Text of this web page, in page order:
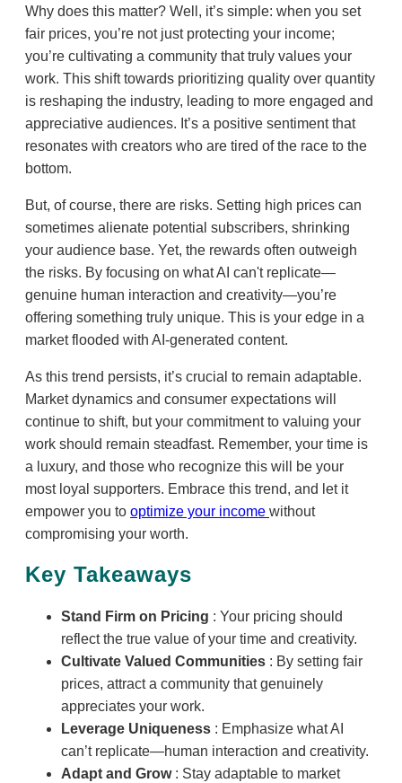
Why does this matter? Well, it’s simple: when you set
fair prices, you’re not just protecting your income;
you’re cultivating a community that truly values your
work. This shift towards prioritizing quality over quantity
is reshaping the industry, leading to more engaged and
appreciative audiences. It’s a positive sentiment that
resonates with creators who are tired of the race to the
bottom.
But, of course, there are risks. Setting high prices can
sometimes alienate potential subscribers, shrinking
your audience base. Yet, the rewards often outweigh
the risks. By focusing on what AI can't replicate—
genuine human interaction and creativity—you’re
offering something truly unique. This is your edge in a
market flooded with AI-generated content.
As this trend persists, it’s crucial to remain adaptable.
Market dynamics and consumer expectations will
continue to shift, but your commitment to valuing your
work should remain steadfast. Remember, your time is
a luxury, and those who recognize this will be your
most loyal supporters. Embrace this trend, and let it
empower you to optimize your income without
compromising your worth.
Key Takeaways
Stand Firm on Pricing : Your pricing should
reflect the true value of your time and creativity.
Cultivate Valued Communities : By setting fair
prices, attract a community that genuinely
appreciates your work.
Leverage Uniqueness : Emphasize what AI
can’t replicate—human interaction and creativity.
Adapt and Grow : Stay adaptable to market